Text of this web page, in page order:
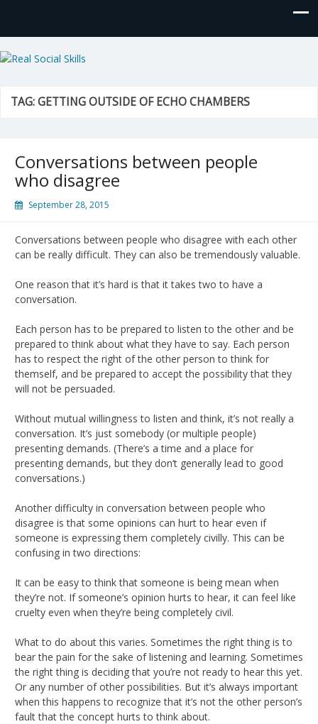
Real Social Skills
TAG:GETTING OUTSIDE OF ECHO CHAMBERS
Conversations between people
who disagree
September 28, 2015
Conversations between people who disagree with each other
can be really difficult. They can also be tremendously valuable.
One reason that it’s hard is that it takes two to have a
conversation.
Each person has to be prepared to listen to the other and be
prepared to think about what they have to say. Each person
has to respect the right of the other person to think for
themself, and be prepared to accept the possibility that they
will not be persuaded.
Without mutual willingness to listen and think, it’s not really a
conversation. It’s just somebody (or multiple people)
presenting demands. (There’s a time and a place for
presenting demands, but they don’t generally lead to good
conversations.)
Another difficulty in conversation between people who
disagree is that some opinions can hurt to hear even if
someone is expressing them completely civilly. This can be
confusing in two directions:
It can be easy to think that someone is being mean when
they’re not. If someone’s opinion hurts to hear, it can feel like
cruelty even when they’re being completely civil.
What to do about this varies. Sometimes the right thing is to
bear the pain for the sake of listening and learning. Sometimes
the right thing is deciding that you’re not ready to hear this yet.
Or any number of other possibilities. But it’s always important
when this happens to recognize that it’s not the other person’s
fault that the concept hurts to think about.